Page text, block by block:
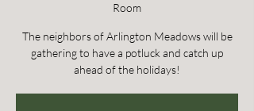
Room
The neighbors of Arlington Meadows will be
gathering to have a potluck and catch up
ahead of the holidays!